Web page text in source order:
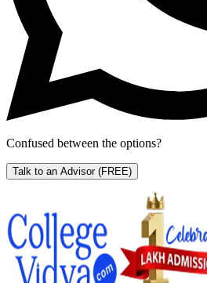
Confused between the options?
Talk to an Advisor (FREE)